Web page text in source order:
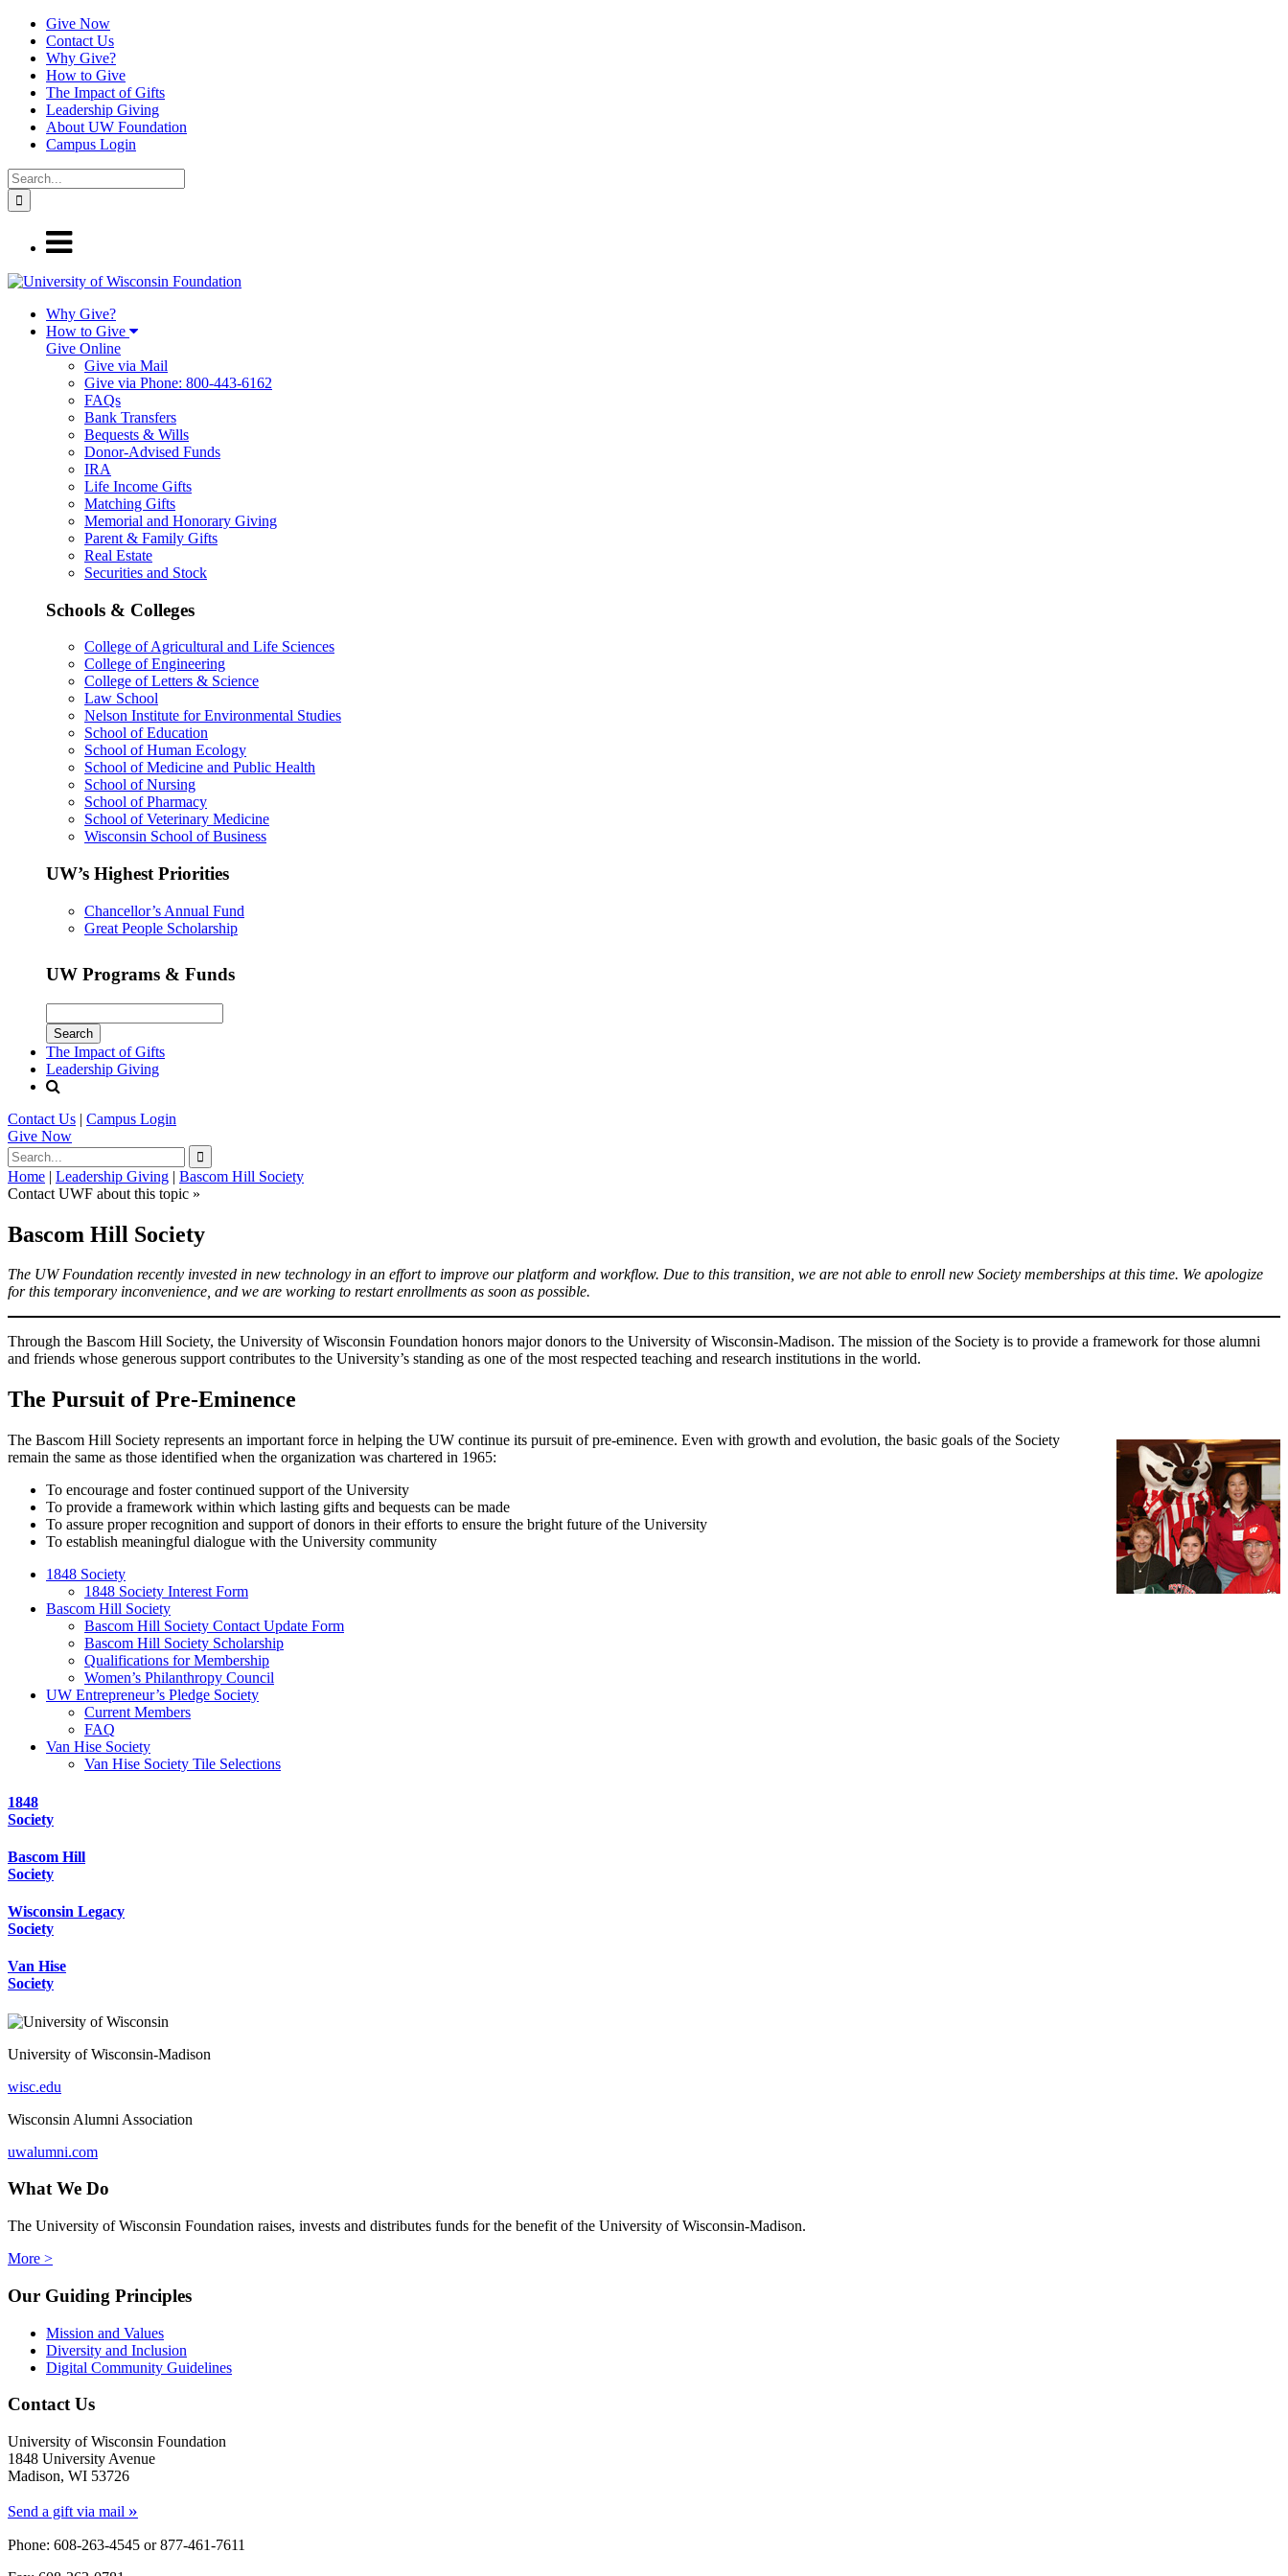
Give Now
Contact Us
Why Give?
How to Give
The Impact of Gifts
Leadership Giving
About UW Foundation
Campus Login
Why Give?
How to Give
Give Online
Give via Mail
Give via Phone: 800-443-6162
FAQs
Bank Transfers
Bequests & Wills
Donor-Advised Funds
IRA
Life Income Gifts
Matching Gifts
Memorial and Honorary Giving
Parent & Family Gifts
Real Estate
Securities and Stock
Schools & Colleges
College of Agricultural and Life Sciences
College of Engineering
College of Letters & Science
Law School
Nelson Institute for Environmental Studies
School of Education
School of Human Ecology
School of Medicine and Public Health
School of Nursing
School of Pharmacy
School of Veterinary Medicine
Wisconsin School of Business
UW’s Highest Priorities
Chancellor’s Annual Fund
Great People Scholarship
UW Programs & Funds
The Impact of Gifts
Leadership Giving
Contact Us | Campus Login
Give Now
Home | Leadership Giving | Bascom Hill Society
Contact UWF about this topic »
Bascom Hill Society
The UW Foundation recently invested in new technology in an effort to improve our platform and workflow. Due to this transition, we are not able to enroll new Society memberships at this time. We apologize
for this temporary inconvenience, and we are working to restart enrollments as soon as possible.
Through the Bascom Hill Society, the University of Wisconsin Foundation honors major donors to the University of Wisconsin-Madison. The mission of the Society is to provide a framework for those alumni
and friends whose generous support contributes to the University’s standing as one of the most respected teaching and research institutions in the world.
The Pursuit of Pre-Eminence
The Bascom Hill Society represents an important force in helping the UW continue its pursuit of pre-eminence. Even with growth and evolution, the basic goals of the Society
remain the same as those identified when the organization was chartered in 1965:
To encourage and foster continued support of the University
To provide a framework within which lasting gifts and bequests can be made
To assure proper recognition and support of donors in their efforts to ensure the bright future of the University
To establish meaningful dialogue with the University community
1848 Society
1848 Society Interest Form
Bascom Hill Society
Bascom Hill Society Contact Update Form
Bascom Hill Society Scholarship
Qualifications for Membership
Women’s Philanthropy Council
UW Entrepreneur’s Pledge Society
Current Members
FAQ
Van Hise Society
Van Hise Society Tile Selections
1848
Society
Bascom Hill
Society
Wisconsin Legacy
Society
Van Hise
Society
University of Wisconsin-Madison
wisc.edu
Wisconsin Alumni Association
uwalumni.com
What We Do
The University of Wisconsin Foundation raises, invests and distributes funds for the benefit of the University of Wisconsin-Madison.
More >
Our Guiding Principles
Mission and Values
Diversity and Inclusion
Digital Community Guidelines
Contact Us
University of Wisconsin Foundation
1848 University Avenue
Madison, WI 53726
Send a gift via mail »
Phone: 608-263-4545 or877-461-7611